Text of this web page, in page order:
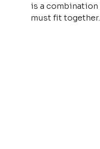
is a
must fit together.